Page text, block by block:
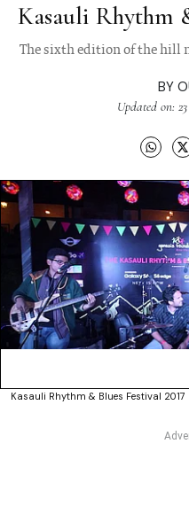
Kasauli Rhythm
The sixth edition of the hill
BY
Updated on:
Kasauli Rhythm & Blues Festival 2017